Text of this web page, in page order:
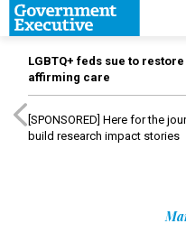
LGBTQ+ feds sue to
affirming care
[SPONSORED] Here for the
build research impact stories